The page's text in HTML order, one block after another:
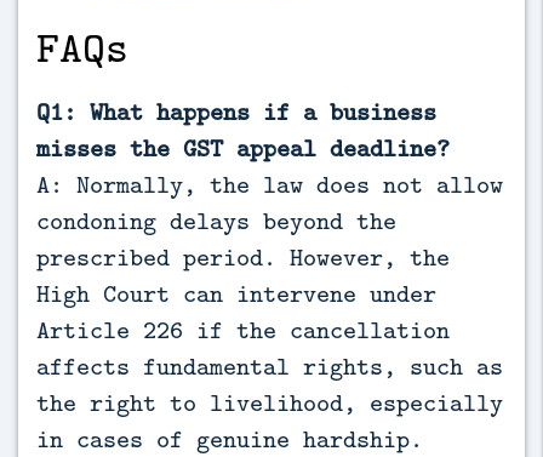
FAQs
Q1: What happens if a business
misses the GST appeal deadline?
A: Normally, the law does not allow
condoning delays beyond the
prescribed period. However, the
High Court can intervene under
Article 226 if the cancellation
affects fundamental rights, such as
the right to livelihood, especially
in cases of genuine hardship.